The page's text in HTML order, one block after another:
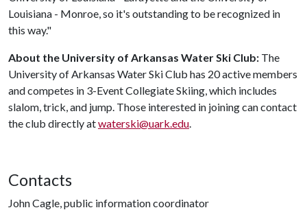
Louisiana - Monroe, so it's outstanding to be recognized in
this way."
About the University of Arkansas Water Ski Club: The
University of Arkansas Water Ski Club has 20 active members
and competes in 3-Event Collegiate Skiing, which includes
slalom, trick, and jump. Those interested in joining can contact
the club directly atwaterski@uark.edu.
Contacts
John Cagle, public information coordinator